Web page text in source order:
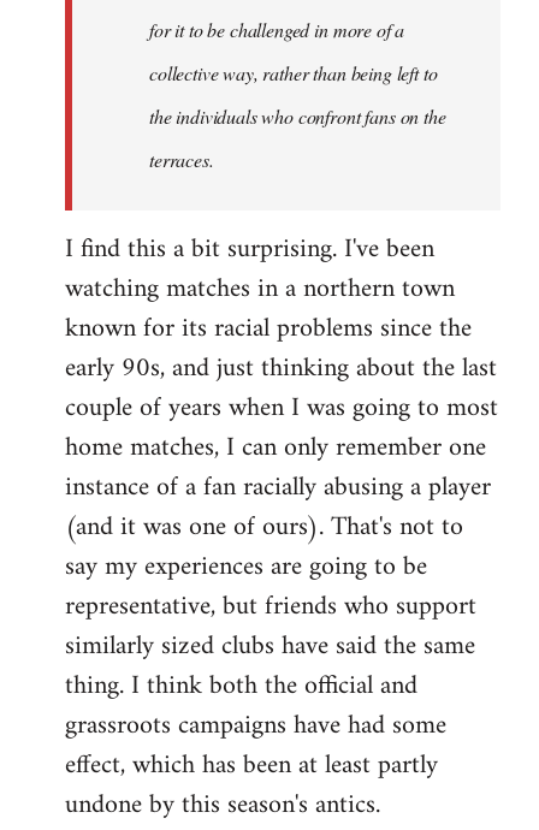
for it to be challenged in more of a
collective way, rather than being left to
the individuals who confront fans on the
terraces.
I find this a bit surprising. I've been
watching matches in a northern town
known for its racial problems since the
early 90s, and just thinking about the last
couple of years when I was going to most
home matches, I can only remember one
instance of a fan racially abusing a player
(and it was one of ours). That's not to
say my experiences are going to be
representative, but friends who support
similarly sized clubs have said the same
thing. I think both the official and
grassroots campaigns have had some
effect, which has been at least partly
undone by this season's antics.